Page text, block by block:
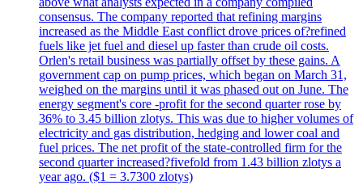
consensus. The company reported that refining margins
increased as the Middle East conflict drove prices of?refined
fuels like jet fuel and diesel up faster than crude oil costs.
Orlen's retail business was partially offset by these gains. A
government cap on pump prices, which began on March 31,
weighed on the margins until it was phased out on June. The
energy segment's core -profit for the second quarter rose by
36% to 3.45 billion zlotys. This was due to higher volumes of
electricity and gas distribution, hedging and lower coal and
fuel prices. The net profit of the state-controlled firm for the
second quarter increased?fivefold from 1.43 billion zlotys a
year ago. ($1 = 3.7300 zlotys)